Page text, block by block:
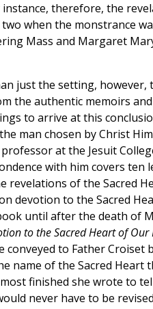
instance, therefore, the
when the monstrance
Mass and Margaret
just the setting, however,
the authentic memoirs
to arrive at this
man chosen by Christ
at the Jesuit
with him covers
revelations of the Sacred
devotion to the Sacred
until after the death of
to the Sacred Heart of Our
conveyed to Father
name of the Sacred Heart
finished she wrote to
never have to be